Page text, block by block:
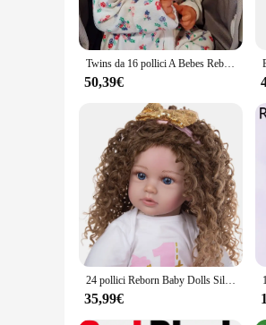
**Versatile and Safe for All
Designed with versatility in
comfort and companionship to
nursery to a grand living room.
**A World of Possibilities for
for retailers looking to expand
their high-quality materials,
Twins da 16 pollici A Bebes Reborn bebes Handmade Open Mouth realistico realistico real terminados muslimah
50,39€
24 pollici Reborn Baby Dolls Silicone Toddler Princess Cloth Body Fashion Reborn Menina per bambini regali di natale per bambini
35,99€